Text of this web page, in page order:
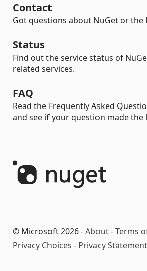
Contact
Got questions about NuGet or the
Status
Find out the service status of
related services.
FAQ
Read the Frequently Asked
and see if your question made the
© Microsoft 2026 -About-Terms
Privacy Choices - Privacy Statement